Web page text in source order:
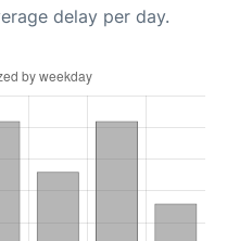
delay per day.